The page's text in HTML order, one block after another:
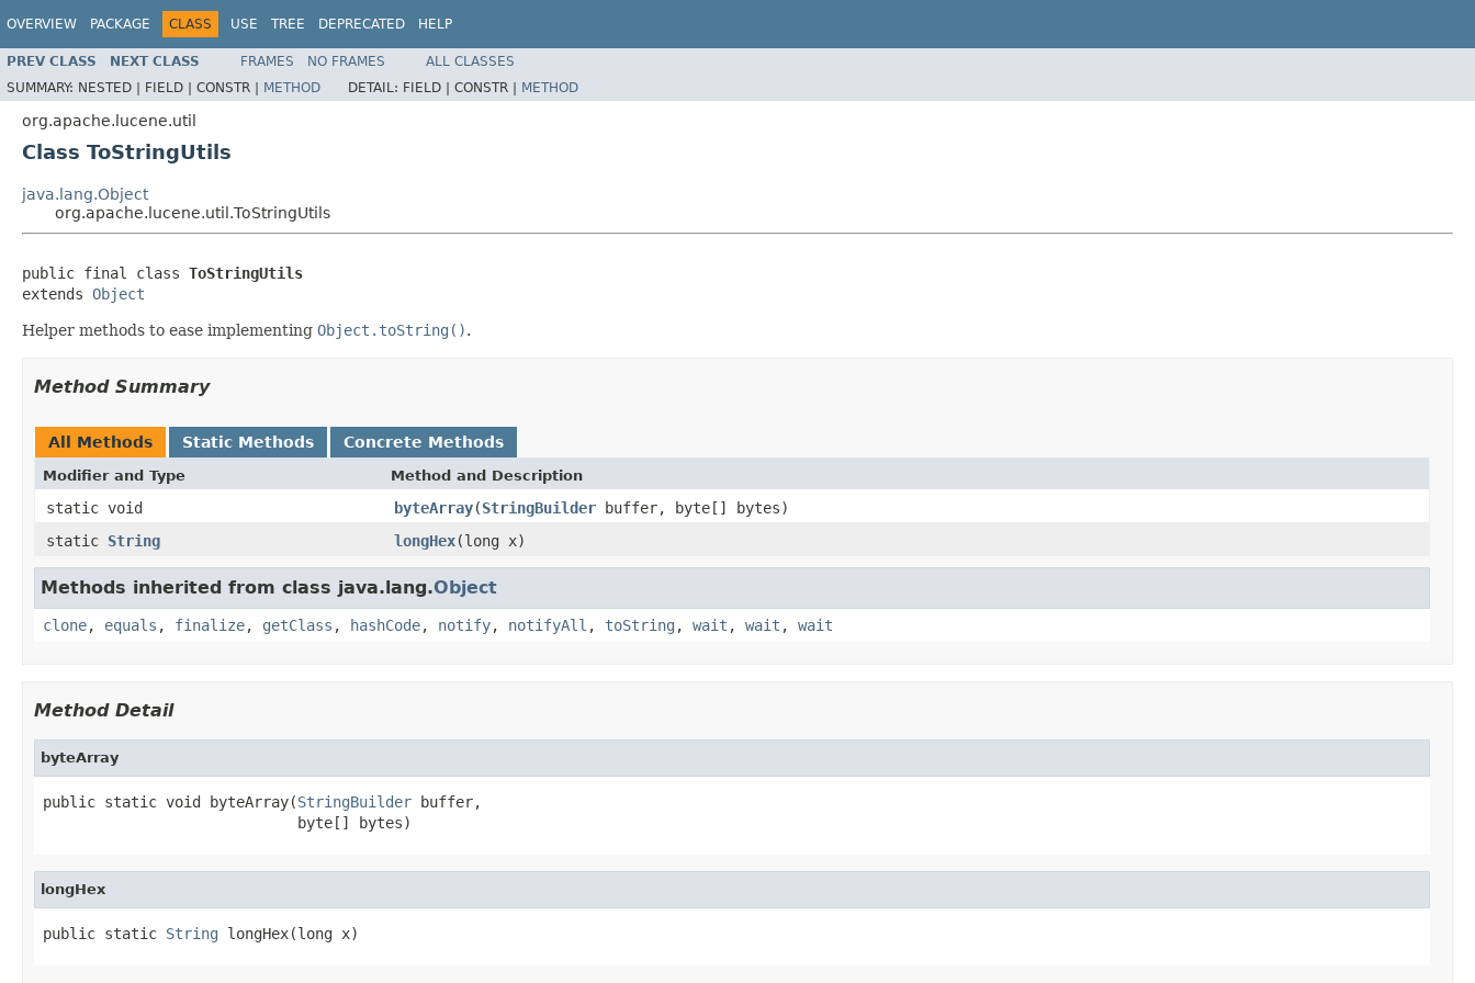
OVERVIEW PACKAGE CLASS USE TREE DEPRECATED HELP
PREV CLASS NEXT CLASS FRAMES NO FRAMES
ALL CLASSES
SUMMARY: NESTED | FIELD | CONSTR | METHOD DETAIL: FIELD | CONSTR | METHOD
org.apache.lucene.util
Class ToStringUtils
java.lang.Object
org.apache.lucene.util.ToStringUtils
public final class ToStringUtils
extends Object
Helper methods to ease implementing Object.toString().
Method Summary
All Methods Static Methods Concrete Methods
Modifier and Type Method and Description
static void byteArray(StringBuilder buffer, byte[] bytes)
static String longHex(long x)
Methods inherited from class java.lang.Object
clone, equals , finalize, getClass , hashCode, notify, notifyAll , toString , wait , wait , wait
Method Detail
byteArray
public static void byteArray(StringBuilder buffer,
                             byte[] bytes)
longHex
public static String longHex(long x)